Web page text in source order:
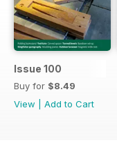
Issue 100
Buy for $8.49
View
Add to Cart